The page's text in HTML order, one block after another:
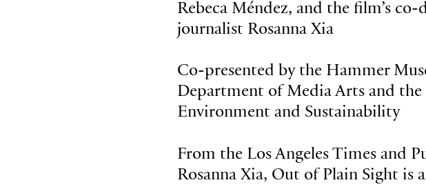
Rebeca Méndez, and the film’s
journalist Rosanna Xia
Co-presented by the Hammer
Department of Media Arts and
Environment and Sustainability
From the Los Angeles Times and
Rosanna Xia, Out of Plain Sight is